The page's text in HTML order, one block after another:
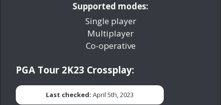
Supported modes:
Single player
Multiplayer
Co-operative
PGA Tour 2K23 Crossplay:
Last checked: April 5th, 2023